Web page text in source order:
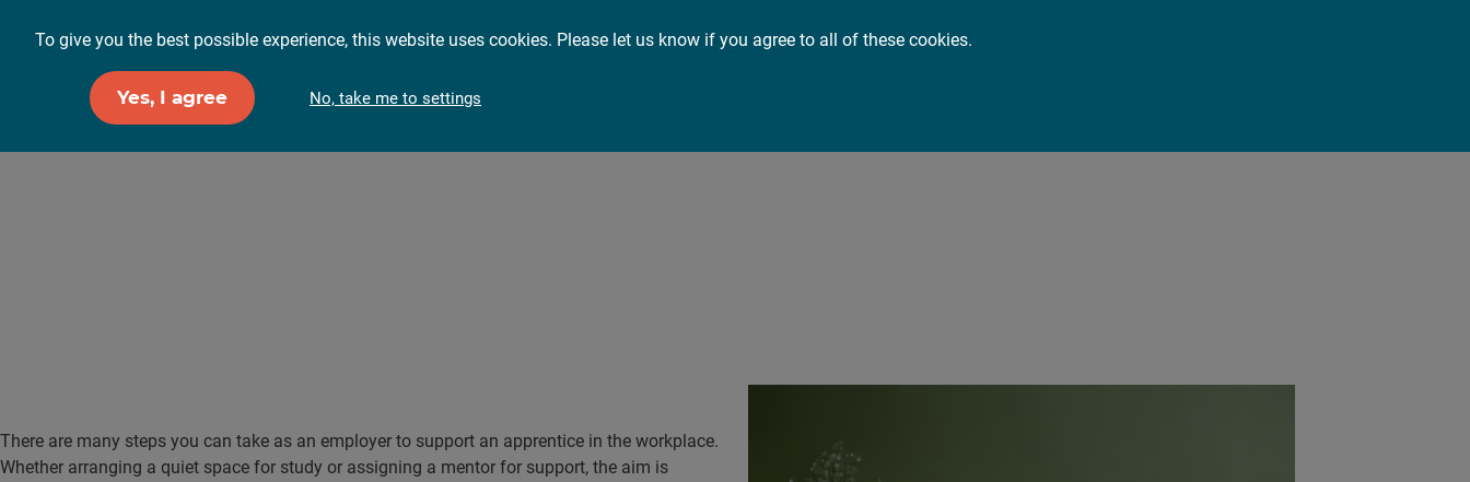
To give you the best possible experience, this website uses cookies. Please let us know if you agree to all of these cookies.
Yes, I agree No, take me to settings
There are many steps you can take as an employer to support an apprentice in the workplace.
Whether arranging a quiet space for study or assigning a mentor for support, the aim is